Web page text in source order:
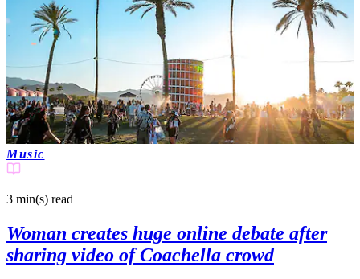
Music
3 min(s) read
Woman creates huge online debate after
sharing video of Coachella crowd